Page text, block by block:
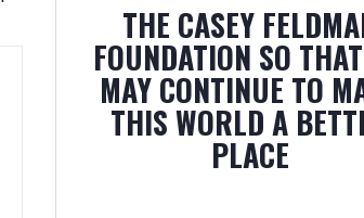
THE CASEY
FOUNDATION SO
MAY CONTINUE TO
THIS WORLD A
PLACE